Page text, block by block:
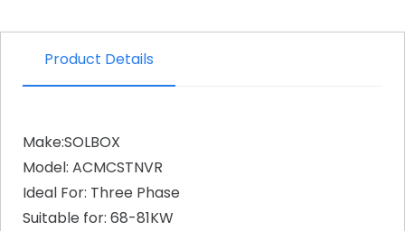
Product Details
Make:SOLBOX
Model: ACMCSTNVR
Ideal For: Three Phase
Suitable for: 68-81KW